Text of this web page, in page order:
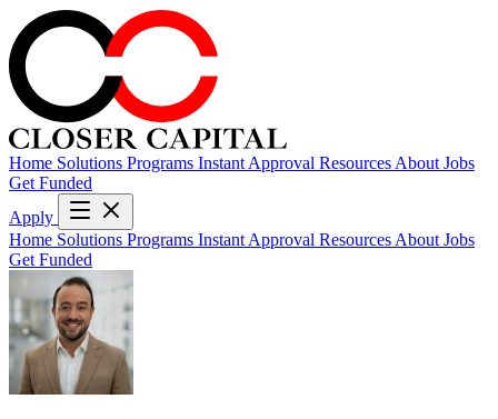
Home Solutions Programs Instant Approval Resources About Jobs
Get Funded
Apply
Home Solutions Programs Instant Approval Resources About Jobs
Get Funded